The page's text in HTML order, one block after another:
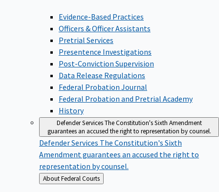
Evidence-Based Practices
Officers & Officer Assistants
Pretrial Services
Presentence Investigations
Post-Conviction Supervision
Data Release Regulations
Federal Probation Journal
Federal Probation and Pretrial Academy
History
Defender ServicesThe Constitution's Sixth Amendment
guarantees an accused the right to representation by counsel.
Defender Services The Constitution's Sixth
Amendment guarantees an accused the right to
representation by counsel.
Back
to
About Federal Courts